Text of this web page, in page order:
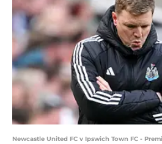
Newcastle United FC v Ipswich Town FC -